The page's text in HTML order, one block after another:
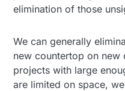
elimination of those
We can generally
new countertop on
projects with large
are limited on space,